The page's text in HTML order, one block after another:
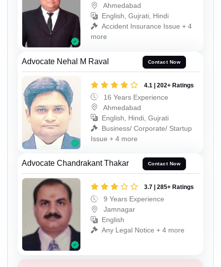
Ahmedabad
English, Gujrati, Hindi
Accident Insurance Issue + 4
more
Advocate Nehal M Raval Contact Now
4.1 | 202+ Ratings
16 Years Experience
Ahmedabad
English, Hindi, Gujrati
Business/ Corporate/ Startup
Issue + 4 more
Advocate Chandrakant Thakar Contact Now
3.7 | 285+ Ratings
9 Years Experience
Jamnagar
English
Any Legal Notice + 4 more